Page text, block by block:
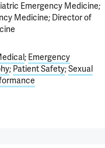
Emergency Medicine;
Medicine; Director of
Emergency
Patient Safety Sexual